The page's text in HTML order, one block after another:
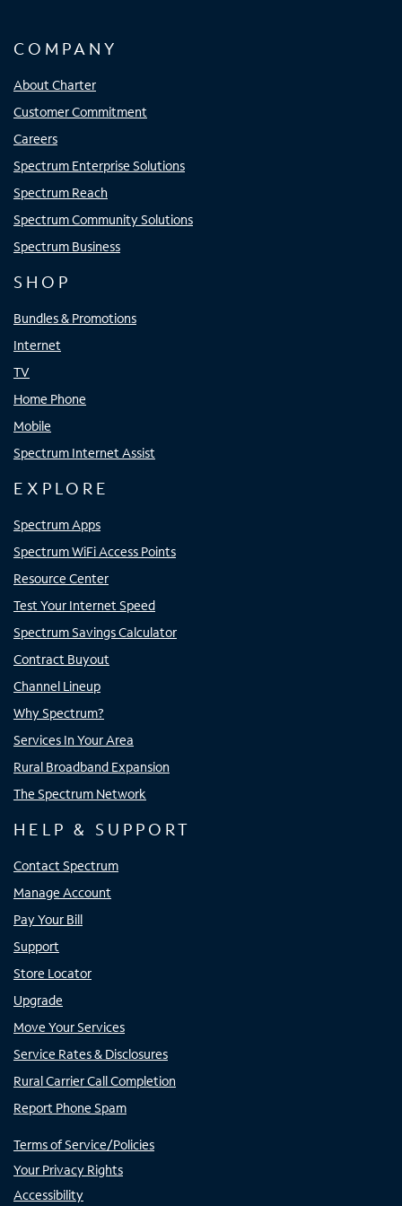
COMPANY
About Charter
Customer Commitment
Careers
Spectrum Enterprise Solutions
Spectrum Reach
Spectrum Community Solutions
Spectrum Business
SHOP
Bundles & Promotions
Internet
TV
Home Phone
Mobile
Spectrum Internet Assist
EXPLORE
Spectrum Apps
Spectrum WiFi Access Points
Resource Center
Test Your Internet Speed
Spectrum Savings Calculator
Contract Buyout
Channel Lineup
Why Spectrum?
Services In Your Area
Rural Broadband Expansion
The Spectrum Network
HELP & SUPPORT
Contact Spectrum
Manage Account
Pay Your Bill
Support
Store Locator
Upgrade
Move Your Services
Service Rates & Disclosures
Rural Carrier Call Completion
Report Phone Spam
Terms of Service/Policies
Your Privacy Rights
Accessibility